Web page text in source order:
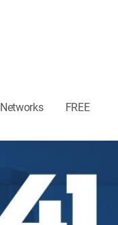
Networks FREE